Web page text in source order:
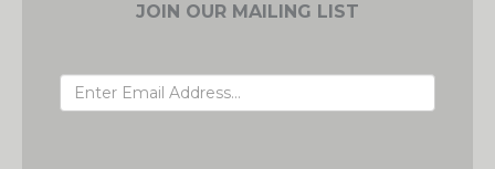
JOIN OUR MAILING LIST